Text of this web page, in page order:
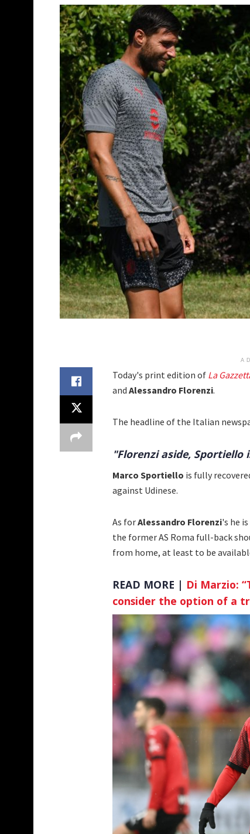
Today's print edition of La
and Alessandro Florenzi.
The headline of the Italian
"Florenzi aside, Sportiello
Marco Sportiello is fully
against Udinese.
As forAlessandro Florenzi's he
the former AS Roma full-back
from home, at least to be
READ MORE | Di Marzio:
consider the option of a